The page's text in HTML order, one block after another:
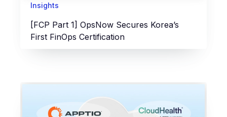
Insights
[FCP Part 1] OpsNow Secures Korea’s
First FinOps Certification